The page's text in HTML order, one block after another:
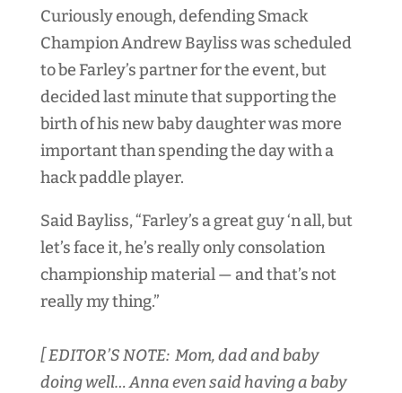
Curiously enough, defending Smack
Champion Andrew Bayliss was scheduled
to be Farley’s partner for the event, but
decided last minute that supporting the
birth of his new baby daughter was more
important than spending the day with a
hack paddle player.
Said Bayliss, “Farley’s a great guy ‘n all, but
let’s face it, he’s really only consolation
championship material — and that’s not
really my thing.”
[ EDITOR’S NOTE: Mom, dad and baby
doing well… Anna even said having a baby